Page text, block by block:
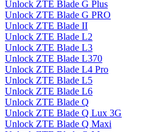
Unlock ZTE Blade G Plus
Unlock ZTE Blade G PRO
Unlock ZTE Blade II
Unlock ZTE Blade L2
Unlock ZTE Blade L3
Unlock ZTE Blade L370
Unlock ZTE Blade L4 Pro
Unlock ZTE Blade L5
Unlock ZTE Blade L6
Unlock ZTE Blade Q
Unlock ZTE Blade Q Lux 3G
Unlock ZTE Blade Q Maxi